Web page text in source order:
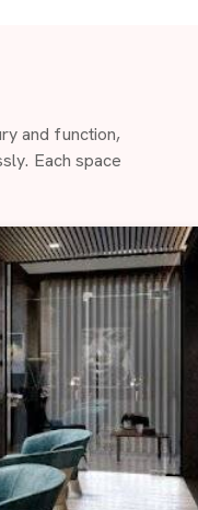
and function,
Each space